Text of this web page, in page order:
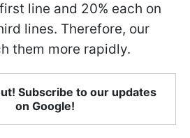
line and 20% each on
lines. Therefore, our
them more rapidly.
Subscribe to our updates
on Google!